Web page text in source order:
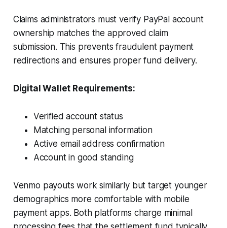
Claims administrators must verify PayPal account
ownership matches the approved claim
submission. This prevents fraudulent payment
redirections and ensures proper fund delivery.
Digital Wallet Requirements:
Verified account status
Matching personal information
Active email address confirmation
Account in good standing
Venmo payouts work similarly but target younger
demographics more comfortable with mobile
payment apps. Both platforms charge minimal